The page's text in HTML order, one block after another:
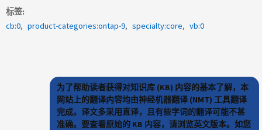
标签
cb:0
product-categories:ontap-9 specialty:core vb:0
为了帮助读者获得对知识库 (KB) 内容的基本了解，本
网站上的翻译内容均由神经机器翻译 (NMT) 工具翻译
完成。译文多采用直译，且有些字词的翻译可能不甚
准确。要查看原始的 KB 内容，请浏览英文版本。如您